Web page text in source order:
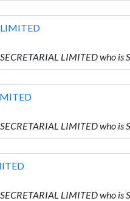
SECRETARIAL LIMITED who
LIMITED who
SECRETARIAL LIMITED who